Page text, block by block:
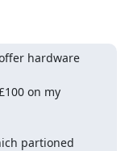
hardware
on my
partioned